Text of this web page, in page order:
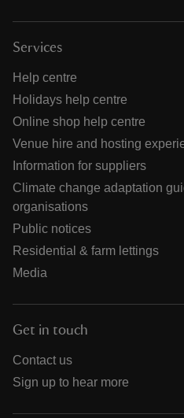
Services
Help centre
Holidays help centre
Online shop help centre
Venue hire and hosting
Information for suppliers
Climate change adaptation
organisations
Public notices
Residential & farm lettings
Media
Get in touch
Contact us
Sign up to hear more